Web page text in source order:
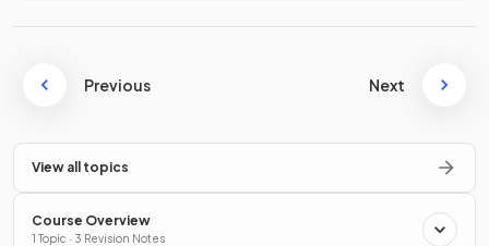
Previous Next
View all topics
Course Overview
1 Topic · 3 Revision Notes